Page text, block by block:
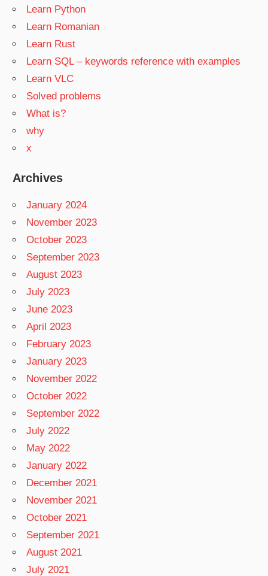
Learn Python
Learn Romanian
Learn Rust
Learn SQL – keywords reference with examples
Learn VLC
Solved problems
What is?
why
x
Archives
January 2024
November 2023
October 2023
September 2023
August 2023
July 2023
June 2023
April 2023
February 2023
January 2023
November 2022
October 2022
September 2022
July 2022
May 2022
January 2022
December 2021
November 2021
October 2021
September 2021
August 2021
July 2021